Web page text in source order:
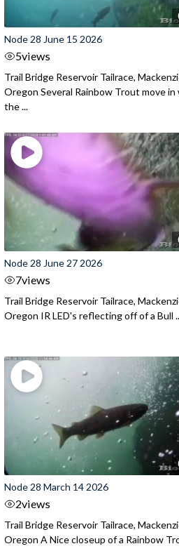
Node 28 June 15 2026
5views
Trail Bridge Reservoir Tailrace,
Oregon Several Rainbow Trout move in
the ...
Node 28 June 27 2026
7views
Trail Bridge Reservoir Tailrace,
Oregon IR LED's reflecting off of a Bull
Node 28 March 14 2026
2views
Trail Bridge Reservoir Tailrace,
Oregon A Nice closeup of a Rainbow